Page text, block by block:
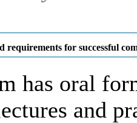
requirements for successful
has oral
and